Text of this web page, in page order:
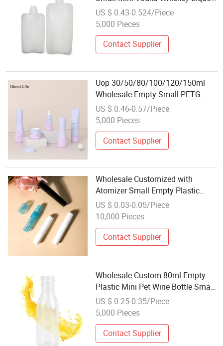
Wine Plastic Bottle
US $ 0.43-0.524/Piece
5,000 Pieces
Contact Supplier
Uop 30/50/80/100/120/150ml
Wholesale Empty Small PETG
Spray/Lotion Bottle Face Mist
Transparent Plastic Bottle
US $ 0.46-0.57/Piece
5,000 Pieces
Contact Supplier
Wholesale Customized with
Atomizer Small Empty Plastic
Spray Perfume Bottle
US $ 0.03-0.05/Piece
10,000 Pieces
Contact Supplier
Wholesale Custom 80ml Empty
Plastic Mini Pet Wine Bottle Small
Alcohol Juice Drinks Plastic Wine
Bottle with Aluminum Cap
US $ 0.25-0.35/Piece
5,000 Pieces
Contact Supplier